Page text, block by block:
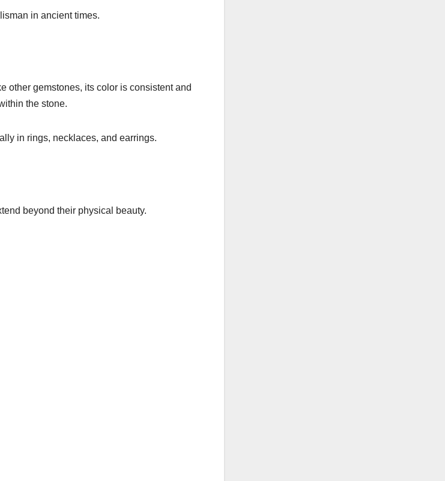
in ancient times.
other gemstones, its color is consistent and
the stone.
in rings, necklaces, and earrings.
beyond their physical beauty.